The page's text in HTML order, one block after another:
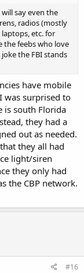
say even the
radios (mostly
etc. for
the feebs who love
the FBI stands
have mobile
was surprised to
is south Florida
they had a
out as needed.
they all had
light/siren
they only had
the CBP network.
#16